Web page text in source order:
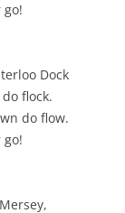
go!
Dock
flock.
do flow.
go!